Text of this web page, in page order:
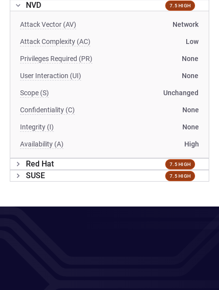
NVD 7.5 HIGH
Attack Vector (AV) Network
Attack Complexity (AC) Low
Privileges Required (PR) None
User Interaction (UI) None
Scope (S) Unchanged
Confidentiality (C) None
Integrity (I) None
Availability (A) High
Red Hat 7.5 HIGH
SUSE 7.5 HIGH